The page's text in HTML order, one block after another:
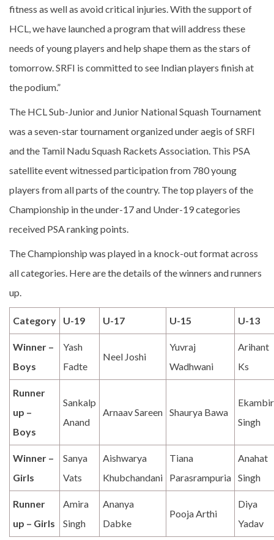
fitness as well as avoid critical injuries. With the support of
HCL, we have launched a program that will address these
needs of young players and help shape them as the stars of
tomorrow. SRFI is committed to see Indian players finish at
the podium.”
The HCL Sub-Junior and Junior National Squash Tournament
was a seven-star tournament organized under aegis of SRFI
and the Tamil Nadu Squash Rackets Association. This PSA
satellite event witnessed participation from 780 young
players from all parts of the country. The top players of the
Championship in the under-17 and Under-19 categories
received PSA ranking points.
The Championship was played in a knock-out format across
all categories. Here are the details of the winners and runners
up.
Category U-19 U-17 U-15 U-13
Winner –
Boys
Yash
Fadte
Neel Joshi
Yuvraj
Wadhwani
Arihant
Ks
Runner
up –
Boys
Sankalp
Anand
Arnaav Sareen Shaurya Bawa
Ekambir
Singh
Winner –
Girls
Sanya
Vats
Aishwarya
Khubchandani
Tiana
Parasrampuria
Anahat
Singh
Runner
up – Girls
Amira
Singh
Ananya
Dabke
Pooja Arthi
Diya
Yadav